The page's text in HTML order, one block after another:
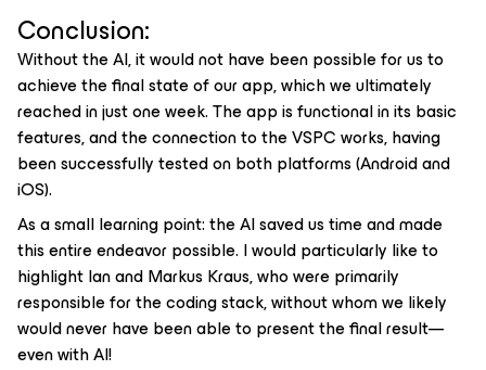
Conclusion:
Without the AI, it would not have been possible for us to
achieve the final state of our app, which we ultimately
reached in just one week. The app is functional in its basic
features, and the connection to the VSPC works, having
been successfully tested on both platforms (Android and
iOS).
As a small learning point: the AI saved us time and made
this entire endeavor possible. I would particularly like to
highlight Ian and Markus Kraus, who were primarily
responsible for the coding stack, without whom we likely
would never have been able to present the final result—
even with AI!